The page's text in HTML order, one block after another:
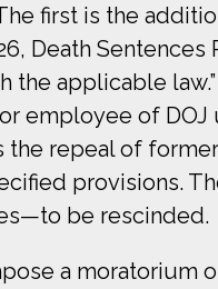
first is the addition
Death Sentences
applicable
employee of
repeal of former
provisions.
be rescinded.
a moratorium